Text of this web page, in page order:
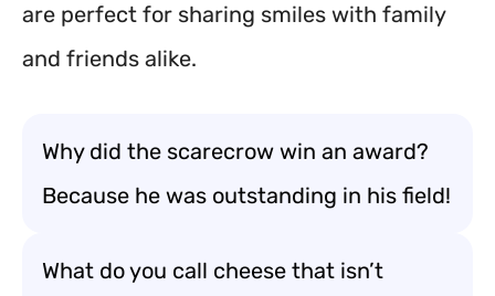
are perfect for sharing smiles with family
and friends alike.
Why did the scarecrow win an award?
Because he was outstanding in his field!
What do you call cheese that isn’t